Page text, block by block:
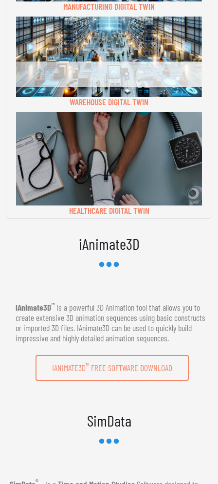
MANUFACTURING DIGITAL TWIN
WAREHOUSE DIGITAL TWIN
HEALTHCARE DIGITAL TWIN
iAnimate3D
IAnimate3D™ is a powerful 3D Animation tool that allows you to
create extensive 3D animation sequences using basic constructs
or imported 3D files. IAnimate3D can be used to quickly build
impressive and highly detailed animation sequences.
IANIMATE3D™FREE SOFTWARE DOWNLOAD
SimData
®